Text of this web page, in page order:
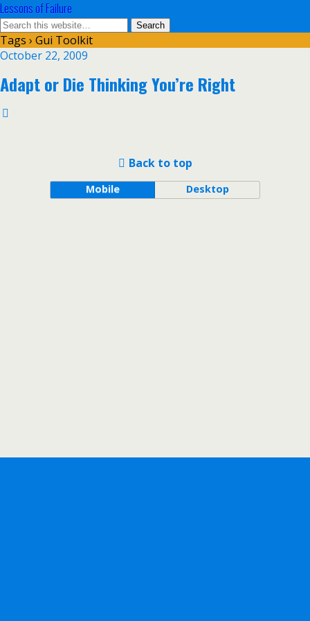
Lessons of Failure
Tags › Gui Toolkit
October 22, 2009
Adapt or Die Thinking You’re Right
Back to top
Mobile Desktop